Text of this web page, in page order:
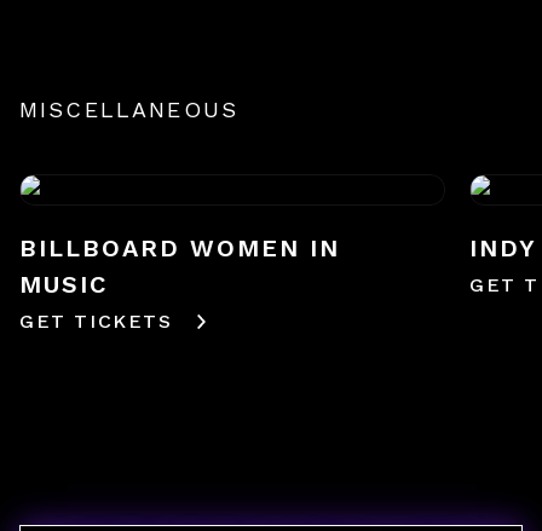
MISCELLANEOUS
BILLBOARD WOMEN IN
MUSIC
GET TICKETS
GET